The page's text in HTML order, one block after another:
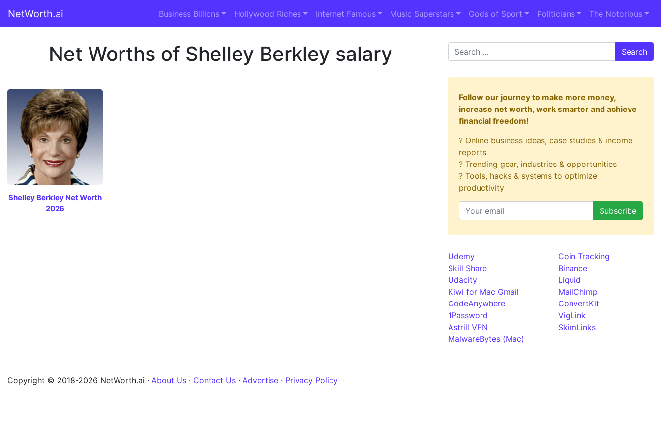
NetWorth.ai Business Billions Hollywood Riches Internet Famous Music Superstars Gods of Sport Politicians The Notorious
Net Worths of Shelley Berkley salary
Shelley Berkley Net Worth
2026
Search
Follow our journey to make more money,
increase net worth, work smarter and achieve
financial freedom!
? Online business ideas, case studies & income
reports
? Trending gear, industries & opportunities
? Tools, hacks & systems to optimize
productivity
Udemy
Skill Share
Udacity
Kiwi for Mac Gmail
CodeAnywhere
1Password
Astrill VPN
MalwareBytes (Mac)
Coin Tracking
Binance
Liquid
MailChimp
ConvertKit
VigLink
SkimLinks
Copyright © 2018-2026 NetWorth.ai · About Us · Contact Us · Advertise · Privacy Policy